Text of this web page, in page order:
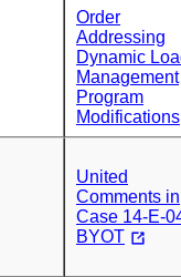
Order
Addressing
Dynamic
Management
Program
Modifications
United
Comments in
Case 14-E-
BYOT